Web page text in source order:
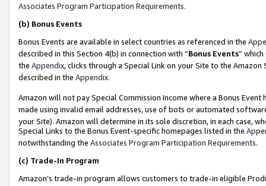
Associates Program Participation Requirements.
(b) Bonus Events
Bonus Events are available in select countries as referenced in the
described in this Section 4(b) in connection with “Bonus Events”
the Appendix, clicks through a Special Link on your Site to the
described in the Appendix.
Amazon will not pay Special Commission Income where a Bonus
made using invalid email addresses, use of bots or automated
your Site). Amazon will determine in its sole discretion, in each case,
Special Links to the Bonus Event-specific homepages listed in the
notwithstanding the Associates Program Participation Requirements.
(c) Trade-In Program
Amazon’s trade-in program allows customers to trade-in eligible